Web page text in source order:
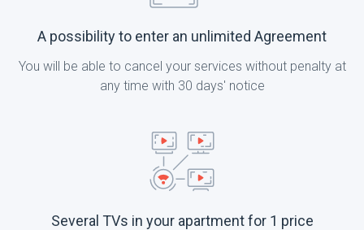
A possibility to enter an unlimited Agreement
You will be able to cancel your services without penalty at
any time with 30 days' notice
Several TVs in your apartment for 1 price